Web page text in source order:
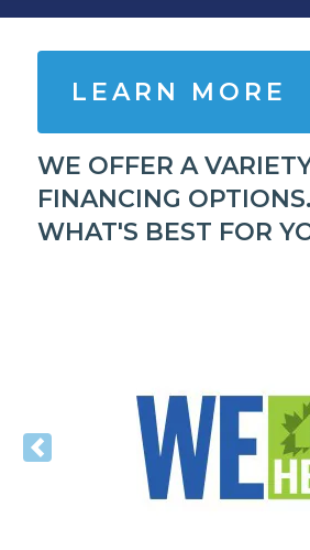
LEARN MORE
WE OFFER A
FINANCING
WHAT'S BEST FOR
Previous